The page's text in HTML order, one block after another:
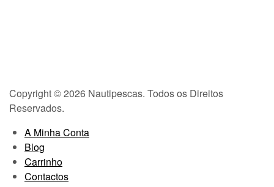
Copyright © 2026 Nautipescas. Todos os Direitos
Reservados.
A Minha Conta
Blog
Carrinho
Contactos